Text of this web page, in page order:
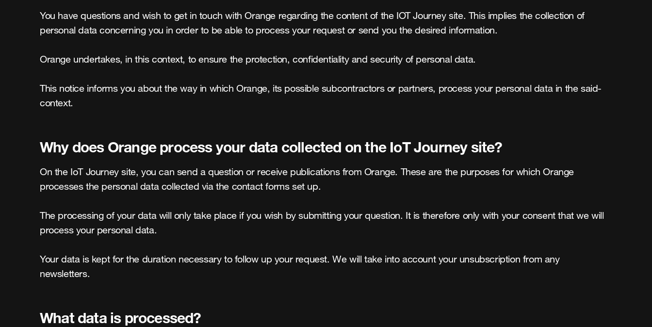
You have questions and wish to get in touch with Orange regarding the content of the IOT Journey site. This implies the collection of
personal data concerning you in order to be able to process your request or send you the desired information.
Orange undertakes, in this context, to ensure the protection, confidentiality and security of personal data.
This notice informs you about the way in which Orange, its possible subcontractors or partners, process your personal data in the said-
context.
Why does Orange process your data collected on the IoT Journey site?
On the IoT Journey site, you can send a question or receive publications from Orange. These are the purposes for which Orange
processes the personal data collected via the contact forms set up.
The processing of your data will only take place if you wish by submitting your question. It is therefore only with your consent that we will
process your personal data.
Your data is kept for the duration necessary to follow up your request. We will take into account your unsubscription from any
newsletters.
What data is processed?